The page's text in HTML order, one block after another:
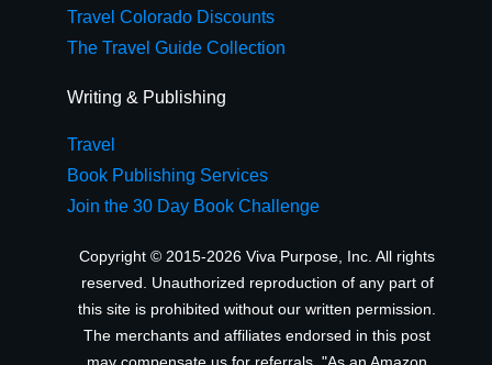
Travel Colorado Discounts
The Travel Guide Collection
Writing & Publishing
Travel
Book Publishing Services
Join the 30 Day Book Challenge
Copyright © 2015-2026 Viva Purpose, Inc. All rights
reserved. Unauthorized reproduction of any part of
this site is prohibited without our written permission.
The merchants and affiliates endorsed in this post